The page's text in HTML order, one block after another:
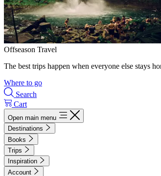
Offseason Travel
The best trips happen when everyone else stays
Where to go
Search
Cart
Open main menu
Destinations
Books
Trips
Inspiration
Account